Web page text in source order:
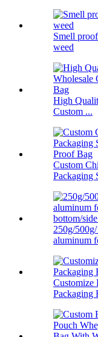
Smell
weed
High
Custom ...
Custom
Packaging
250g/
aluminum
Customize
Packaging